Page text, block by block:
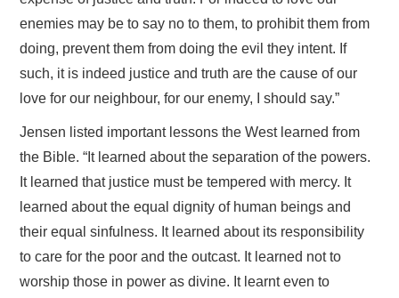
enemies may be to say no to them, to prohibit them from
doing, prevent them from doing the evil they intent. If
such, it is indeed justice and truth are the cause of our
love for our neighbour, for our enemy, I should say.”
Jensen listed important lessons the West learned from
the Bible. “It learned about the separation of the powers.
It learned that justice must be tempered with mercy. It
learned about the equal dignity of human beings and
their equal sinfulness. It learned about its responsibility
to care for the poor and the outcast. It learned not to
worship those in power as divine. It learnt even to